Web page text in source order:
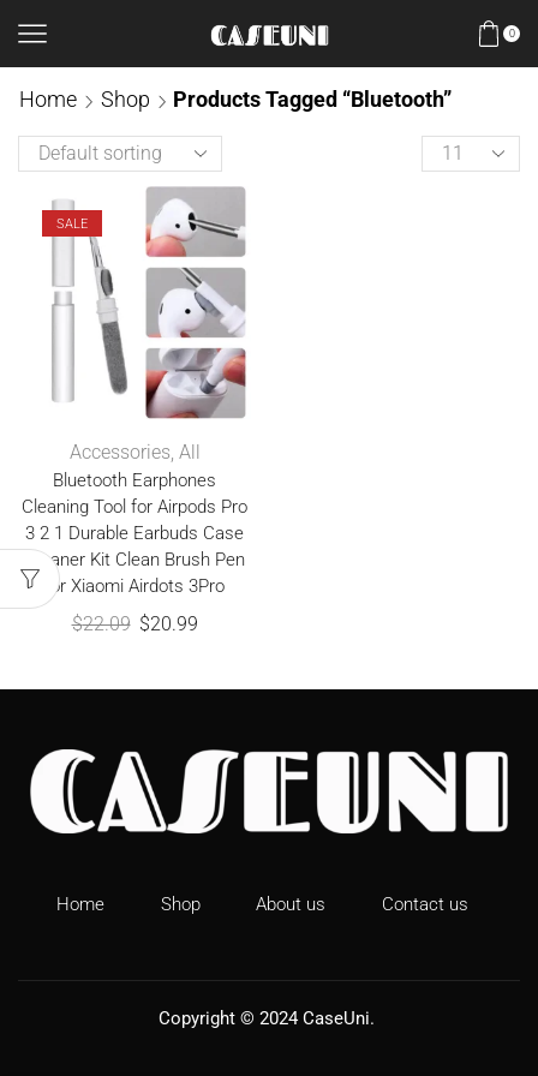
0
Home Shop Products Tagged “Bluetooth”
SALE
Accessories, All
Bluetooth Earphones
Cleaning Tool for Airpods Pro
3 2 1 Durable Earbuds Case
Cleaner Kit Clean Brush Pen
for Xiaomi Airdots 3Pro
$22.09 $20.99
Home Shop About us Contact us
Copyright © 2024 CaseUni.